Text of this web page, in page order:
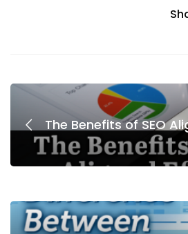
The Benefits of SEO